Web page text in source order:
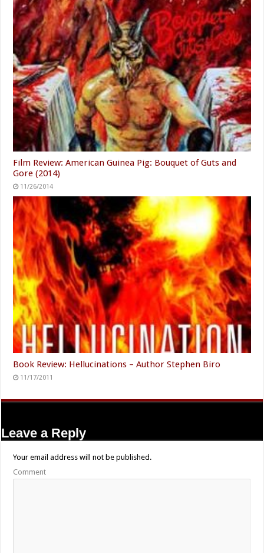
Film Review: American Guinea Pig: Bouquet of Guts and
Gore (2014)
11/26/2014
Book Review: Hellucinations – Author Stephen Biro
11/17/2011
Leave a Reply
Your email address will not be published.
Comment